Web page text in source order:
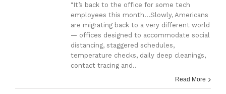
"It’s back to the office for some tech
employees this month...Slowly, Americans
are migrating back to a very different world
— offices designed to accommodate social
distancing, staggered schedules,
temperature checks, daily deep cleanings,
contact tracing and..
Read More